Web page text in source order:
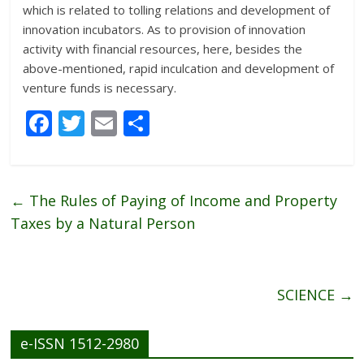
which is related to tolling relations and development of
innovation incubators. As to provision of innovation
activity with financial resources, here, besides the
above-mentioned, rapid inculcation and development of
venture funds is necessary.
F
b
o
T
er
E
l e
← The Rules of Paying of Income and Property
Taxes by a Natural Person
SCIENCE →
e-ISSN 1512-2980